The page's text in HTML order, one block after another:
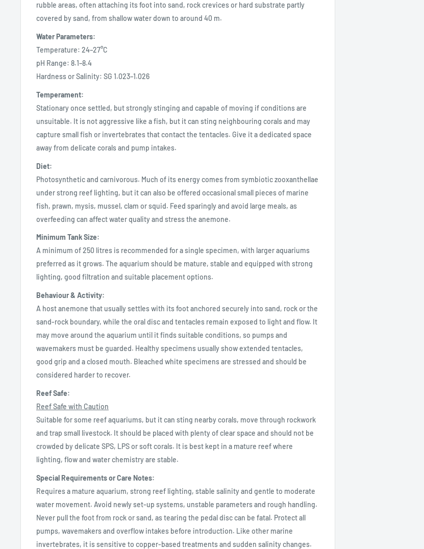
rubble areas, often attaching its foot into sand, rock crevices or hard substrate partly
covered by sand, from shallow water down to around 40 m.
Water Parameters:
Temperature: 24–27°C
pH Range: 8.1–8.4
Hardness or Salinity: SG 1.023–1.026
Temperament:
Stationary once settled, but strongly stinging and capable of moving if conditions are
unsuitable. It is not aggressive like a fish, but it can sting neighbouring corals and may
capture small fish or invertebrates that contact the tentacles. Give it a dedicated space
away from delicate corals and pump intakes.
Diet:
Photosynthetic and carnivorous. Much of its energy comes from symbiotic zooxanthellae
under strong reef lighting, but it can also be offered occasional small pieces of marine
fish, prawn, mysis, mussel, clam or squid. Feed sparingly and avoid large meals, as
overfeeding can affect water quality and stress the anemone.
Minimum Tank Size:
A minimum of 250 litres is recommended for a single specimen, with larger aquariums
preferred as it grows. The aquarium should be mature, stable and equipped with strong
lighting, good filtration and suitable placement options.
Behaviour & Activity:
A host anemone that usually settles with its foot anchored securely into sand, rock or the
sand-rock boundary, while the oral disc and tentacles remain exposed to light and flow. It
may move around the aquarium until it finds suitable conditions, so pumps and
wavemakers must be guarded. Healthy specimens usually show extended tentacles,
good grip and a closed mouth. Bleached white specimens are stressed and should be
considered harder to recover.
Reef Safe:
Reef Safe with Caution
Suitable for some reef aquariums, but it can sting nearby corals, move through rockwork
and trap small livestock. It should be placed with plenty of clear space and should not be
crowded by delicate SPS, LPS or soft corals. It is best kept in a mature reef where
lighting, flow and water chemistry are stable.
Special Requirements or Care Notes:
Requires a mature aquarium, strong reef lighting, stable salinity and gentle to moderate
water movement. Avoid newly set-up systems, unstable parameters and rough handling.
Never pull the foot from rock or sand, as tearing the pedal disc can be fatal. Protect all
pumps, wavemakers and overflow intakes before introduction. Like other marine
invertebrates, it is sensitive to copper-based treatments and sudden salinity changes.